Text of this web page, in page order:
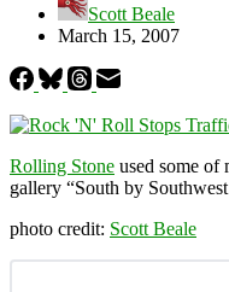
Scott Beale
March 15, 2007
Rolling Stone used some of
gallery “South by
photo credit: Scott Beale